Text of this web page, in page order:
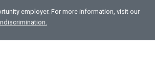
employer. For more information, visit our